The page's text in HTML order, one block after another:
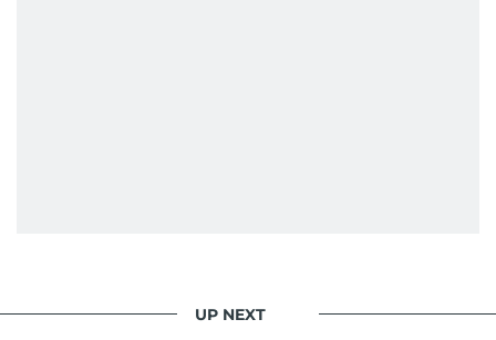
UP NEXT